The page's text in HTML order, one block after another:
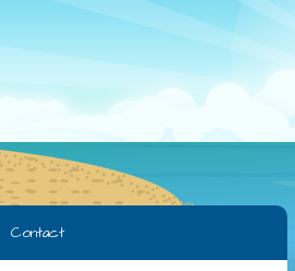
Contact